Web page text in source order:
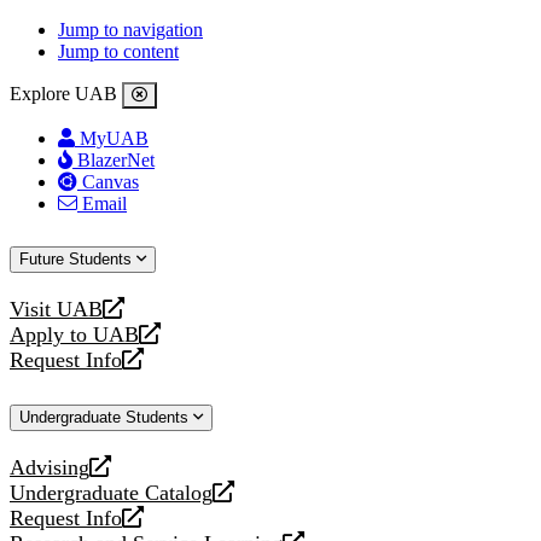
Jump to navigation
Jump to content
Explore UAB
MyUAB
BlazerNet
Canvas
Email
Future Students
Visit UAB
opens
a
new
Apply to UAB
opens
a
website
Request Info
opens
new
Undergraduate Students
Advising
opens
a
new
Undergraduate Catalog
opens
a
Request Info
opens